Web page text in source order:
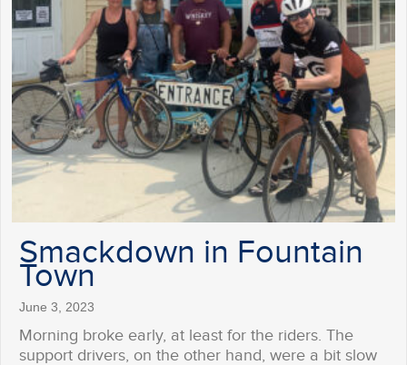
Smackdown in Fountain
Town
June 3, 2023
Morning broke early, at least for the riders. The
support drivers, on the other hand, were a bit slow